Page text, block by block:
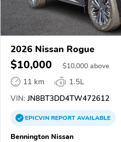
2026 Nissan Rogue
$10,000 $10,000 above
11 km
1.5L
VIN: JN8BT3DD4TW472612
EPICVINREPORTAVAILABLE
Bennington Nissan